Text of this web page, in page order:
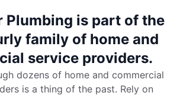
Plumbing is part of the
family of home and
service providers.
dozens of home and commercial
is a thing of the past. Rely on